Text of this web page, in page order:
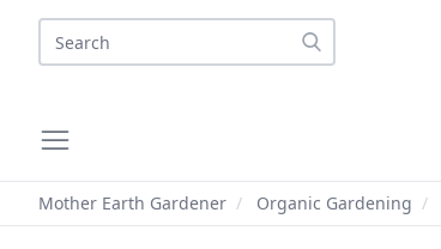
Search
Mother Earth Gardener / Organic Gardening /